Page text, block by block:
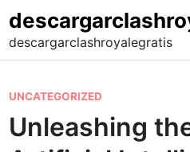
Skip
to
content
descargarclashroyalegratis
P
o
s
UNCATEGORIZED
Unleashing